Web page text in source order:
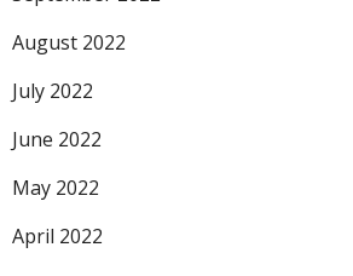
August 2022
July 2022
June 2022
May 2022
April 2022